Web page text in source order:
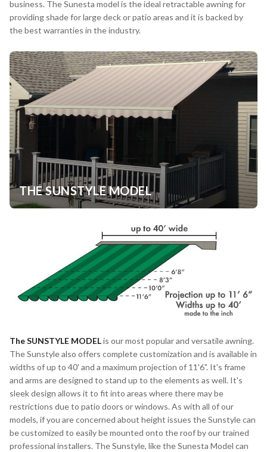
business. The Sunesta model is the ideal retractable awning for
providing shade for large deck or patio areas and it is backed by
the best warranties in the industry.
THE SUNSTYLE MODEL
TheSUNSTYLE MODELis our most popular and versatile awning.
The Sunstyle also offers complete customization and is available in
widths of up to 40' and a maximum projection of 11'6". It's frame
and arms are designed to stand up to the elements as well. It's
sleek design allows it to fit into areas where there may be
restrictions due to patio doors or windows. As with all of our
models, if you are concerned about height issues the Sunstyle can
be customized to easily be mounted onto the roof by our trained
professional installers. The Sunstyle, like the Sunesta Model can